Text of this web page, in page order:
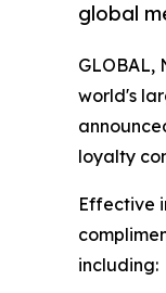
global
GLOBAL,
world's
loyalty
Effective
including: